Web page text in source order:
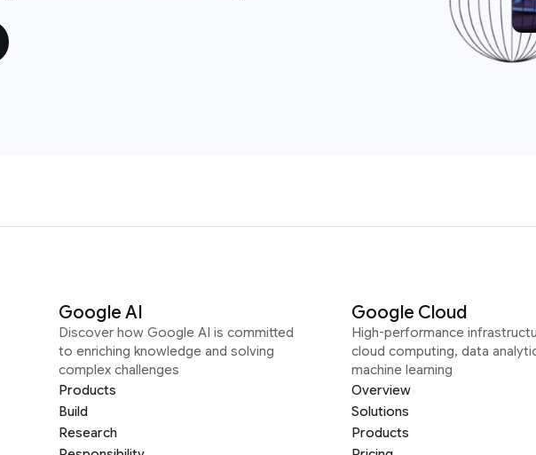
Google AI
Discover how Google AI is committed
to enriching knowledge and solving
complex challenges
Products
Build
Research
Google Cloud
High-performance
cloud computing, data
machine learning
Overview
Solutions
Products